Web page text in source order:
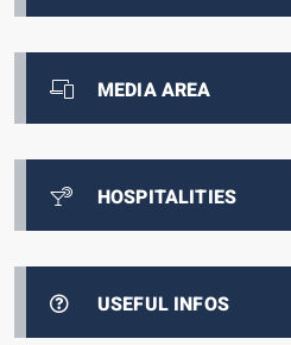
MEDIA AREA
HOSPITALITIES
USEFUL INFOS